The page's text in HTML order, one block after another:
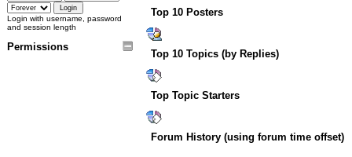
Login with username, password
and session length
Permissions
Top 10 Posters
Top 10 Topics (by Replies)
Top Topic Starters
Forum History (using forum time offset)